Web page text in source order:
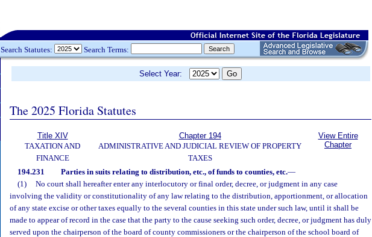
Search Statutes: Search Terms:
Select Year:
The 2025 Florida Statutes
Title XIV
TAXATION AND
FINANCE
Chapter 194
ADMINISTRATIVE AND JUDICIAL REVIEW OF PROPERTY
TAXES
View Entire
Chapter
194.231 Parties in suits relating to distribution, etc., of funds to counties, etc.—
(1)
No court shall hereafter enter any interlocutory or final order, decree, or judgment in any case
involving the validity or constitutionality of any law relating to the distribution, apportionment, or allocation
of any state excise or other taxes equally to the several counties in this state under such law, until it shall be
made to appear of record in the case that the party to the cause seeking such order, decree, or judgment has duly
served upon the chairperson of the board of county commissioners or the chairperson of the school board of